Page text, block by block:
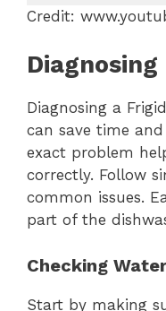
Credit:
Diagnosing a
can save time
exact problem
correctly. Follow
common issues.
part of the
Checking
Start by making